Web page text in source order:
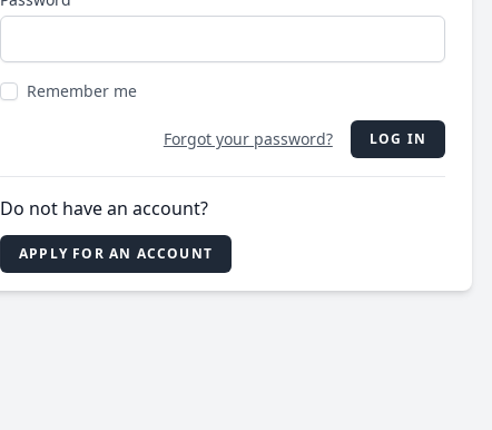
Remember me
Forgot your password? LOG IN
Do not have an account?
APPLY FOR AN ACCOUNT